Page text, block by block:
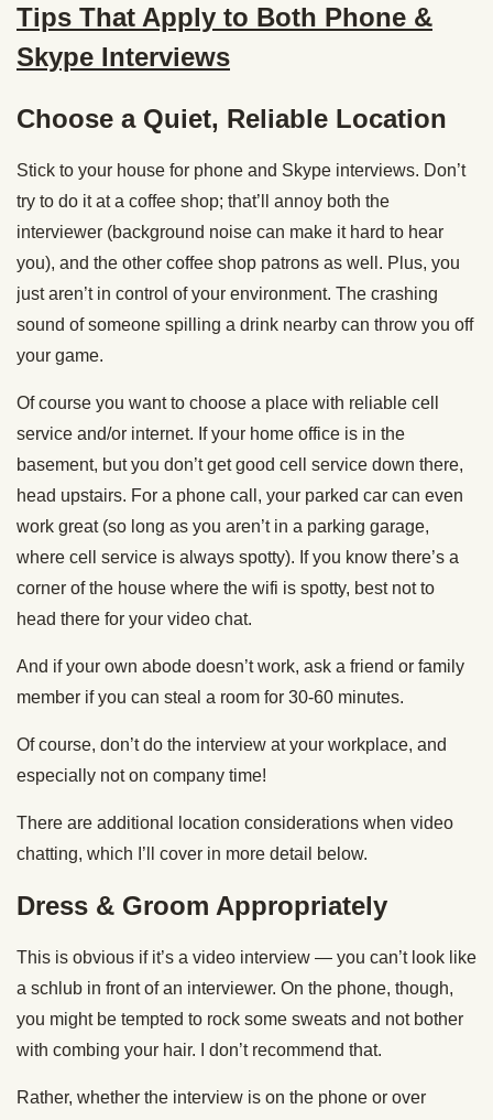
Tips That Apply to Both Phone &
Skype Interviews
Choose a Quiet, Reliable Location
Stick to your house for phone and Skype interviews. Don’t
try to do it at a coffee shop; that’ll annoy both the
interviewer (background noise can make it hard to hear
you), and the other coffee shop patrons as well. Plus, you
just aren’t in control of your environment. The crashing
sound of someone spilling a drink nearby can throw you off
your game.
Of course you want to choose a place with reliable cell
service and/or internet. If your home office is in the
basement, but you don’t get good cell service down there,
head upstairs. For a phone call, your parked car can even
work great (so long as you aren’t in a parking garage,
where cell service is always spotty). If you know there’s a
corner of the house where the wifi is spotty, best not to
head there for your video chat.
And if your own abode doesn’t work, ask a friend or family
member if you can steal a room for 30-60 minutes.
Of course, don’t do the interview at your workplace, and
especially not on company time!
There are additional location considerations when video
chatting, which I’ll cover in more detail below.
Dress & Groom Appropriately
This is obvious if it’s a video interview — you can’t look like
a schlub in front of an interviewer. On the phone, though,
you might be tempted to rock some sweats and not bother
with combing your hair. I don’t recommend that.
Rather, whether the interview is on the phone or over